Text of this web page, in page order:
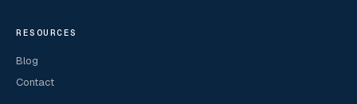
RESOURCES
Blog
Contact